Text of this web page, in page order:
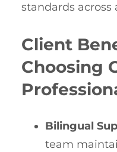
standards
Client
Choosing
Bilingual
team